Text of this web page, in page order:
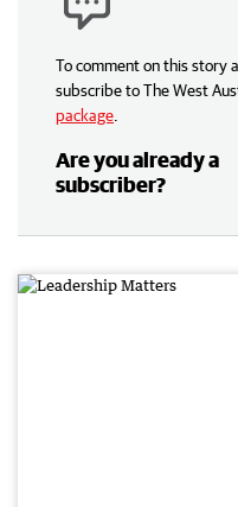
To comment on this story
subscribe to The West
package
Are you already a
subscriber?